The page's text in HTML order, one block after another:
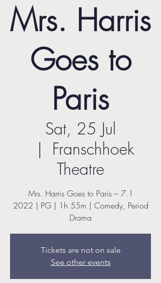
Mrs. Harris
Goes to
Paris
Sat, 25 Jul
  |
Franschhoek
Theatre
Mrs. Harris Goes to Paris – 7.1
2022 | PG | 1h 55m | Comedy, Period
Drama
Tickets are not on sale
See other events